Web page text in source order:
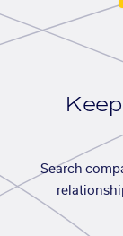
Search